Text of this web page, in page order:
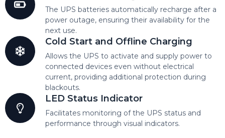
The UPS batteries automatically recharge after a
power outage, ensuring their availability for the
next use.
Cold Start and Offline Charging
Allows the UPS to activate and supply power to
connected devices even without electrical
current, providing additional protection during
blackouts.
LED Status Indicator
Facilitates monitoring of the UPS status and
performance through visual indicators.